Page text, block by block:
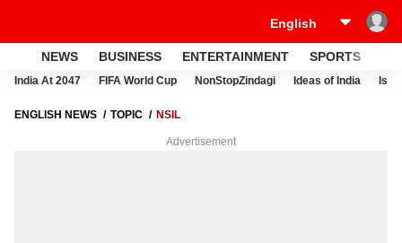
NEWS BUSINESS ENTERTAINMENT SPORTS
India At 2047 FIFA World Cup NonStopZindagi Ideas of India
ENGLISH NEWS TOPIC NSIL
Advertisement